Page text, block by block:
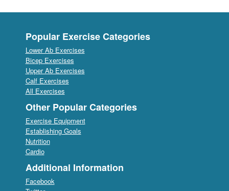
Popular Exercise Categories
Lower Ab Exercises
Bicep Exercises
Upper Ab Exercises
Calf Exercises
All Exercises
Other Popular Categories
Exercise Equipment
Establishing Goals
Nutrition
Cardio
Additional Information
Facebook